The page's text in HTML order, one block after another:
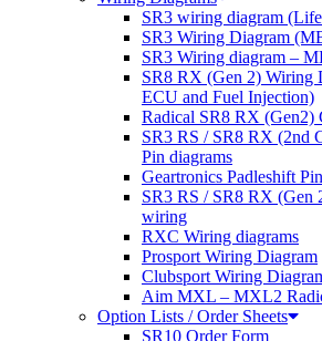
SR3 wiring diagram
SR3 Wiring Diagram
SR3 Wiring diagram –
SR8 RX (Gen 2) Wiring
ECU and Fuel Injection)
Radical SR8 RX (Gen2)
SR3 RS / SR8 RX (2nd
Pin diagrams
Geartronics Padleshift
SR3 RS / SR8 RX (Gen
wiring
RXC Wiring diagrams
Prosport Wiring Diagram
Clubsport Wiring
Aim MXL – MXL2
Option Lists / Order Sheets
SR10 Order Form